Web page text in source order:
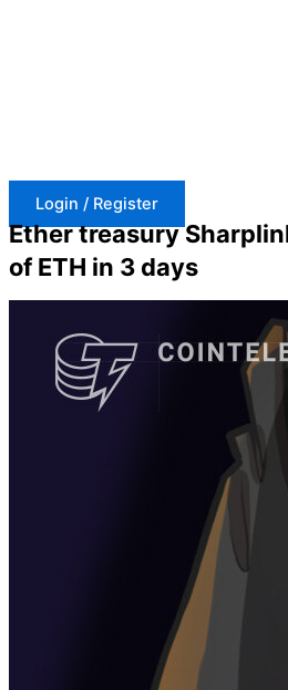
Login / Register
Ether treasury
of ETH in 3 days